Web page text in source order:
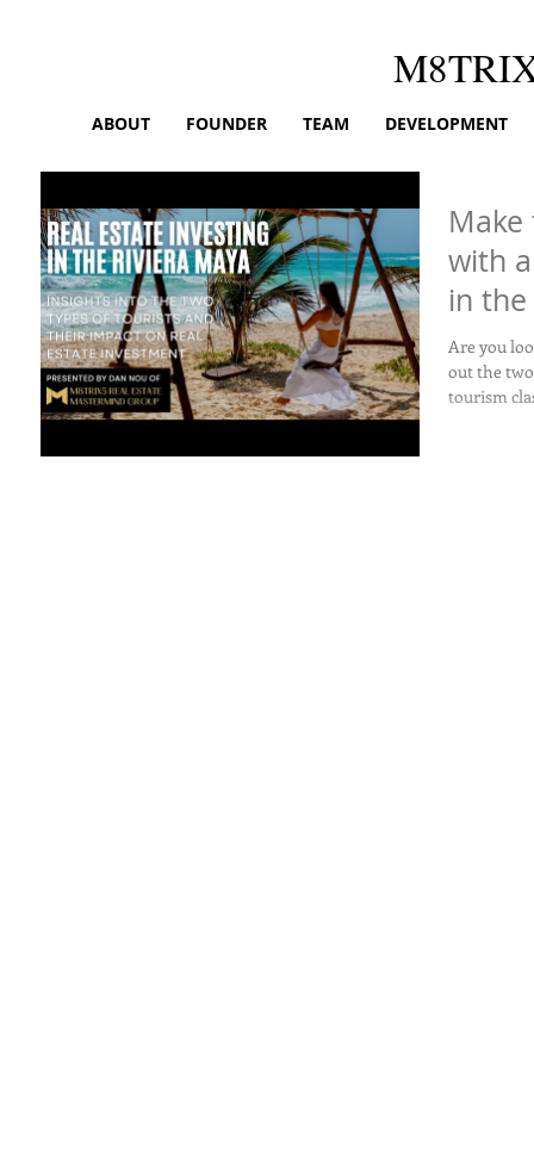
ABOUT FOUNDER TEAM DEVELOPMENT
with
in the
Are you
out the
tourism